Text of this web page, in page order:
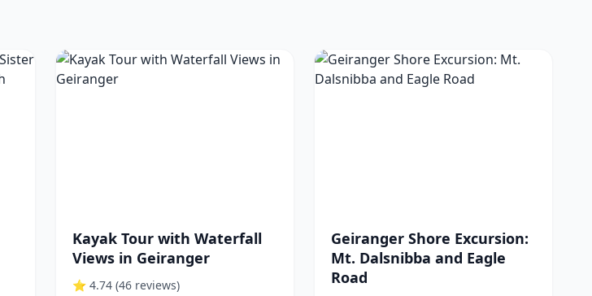
Kayak Tour with Waterfall
Views in Geiranger
⭐ 4.74 (46 reviews)
Geiranger Shore Excursion:
Mt. Dalsnibba and Eagle
Road